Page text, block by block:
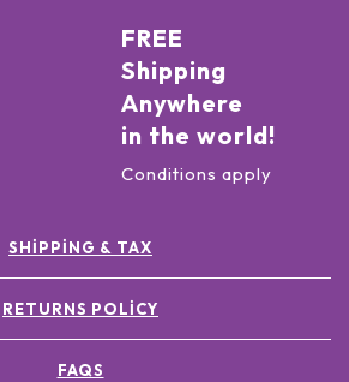
FREE
Shipping
Anywhere
in the world!
Conditions apply
SHIPPING & TAX
RETURNS POLICY
FAQS